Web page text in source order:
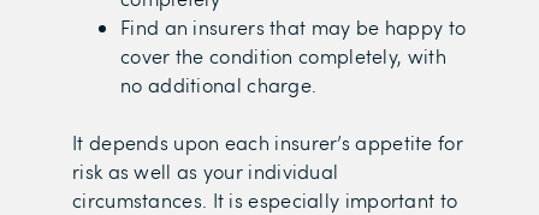
Find an insurers that may be happy to
cover the condition completely, with
no additional charge.
It depends upon each insurer’s appetite for
risk as well as your individual
circumstances. It is especially important to